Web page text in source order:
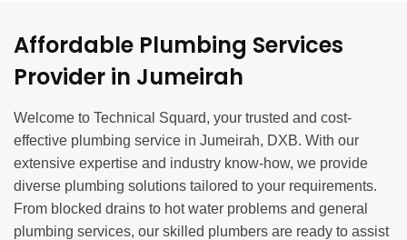
Affordable Plumbing Services
Provider in Jumeirah
Welcome to Technical Squard, your trusted and cost-
effective plumbing service in Jumeirah, DXB. With our
extensive expertise and industry know-how, we provide
diverse plumbing solutions tailored to your requirements.
From blocked drains to hot water problems and general
plumbing services, our skilled plumbers are ready to assist